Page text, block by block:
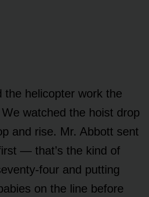
the helicopter work the
watched the hoist drop
and rise. Mr. Abbott sent
— that’s the kind of
four and putting
on the line before